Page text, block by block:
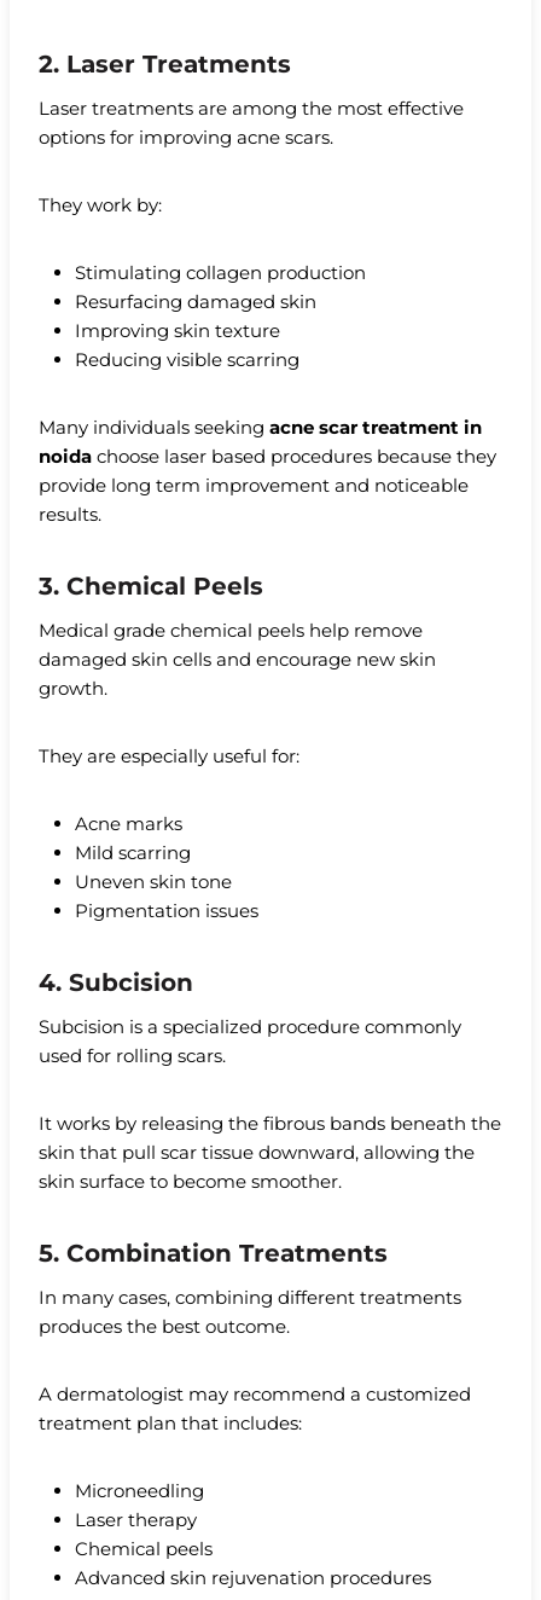
2. Laser Treatments
Laser treatments are among the most effective
options for improving acne scars.
They work by:
Stimulating collagen production
Resurfacing damaged skin
Improving skin texture
Reducing visible scarring
Many individuals seeking acne scar treatment in
noida choose laser based procedures because they
provide long term improvement and noticeable
results.
3. Chemical Peels
Medical grade chemical peels help remove
damaged skin cells and encourage new skin
growth.
They are especially useful for:
Acne marks
Mild scarring
Uneven skin tone
Pigmentation issues
4. Subcision
Subcision is a specialized procedure commonly
used for rolling scars.
It works by releasing the fibrous bands beneath the
skin that pull scar tissue downward, allowing the
skin surface to become smoother.
5. Combination Treatments
In many cases, combining different treatments
produces the best outcome.
A dermatologist may recommend a customized
treatment plan that includes:
Microneedling
Laser therapy
Chemical peels
Advanced skin rejuvenation procedures